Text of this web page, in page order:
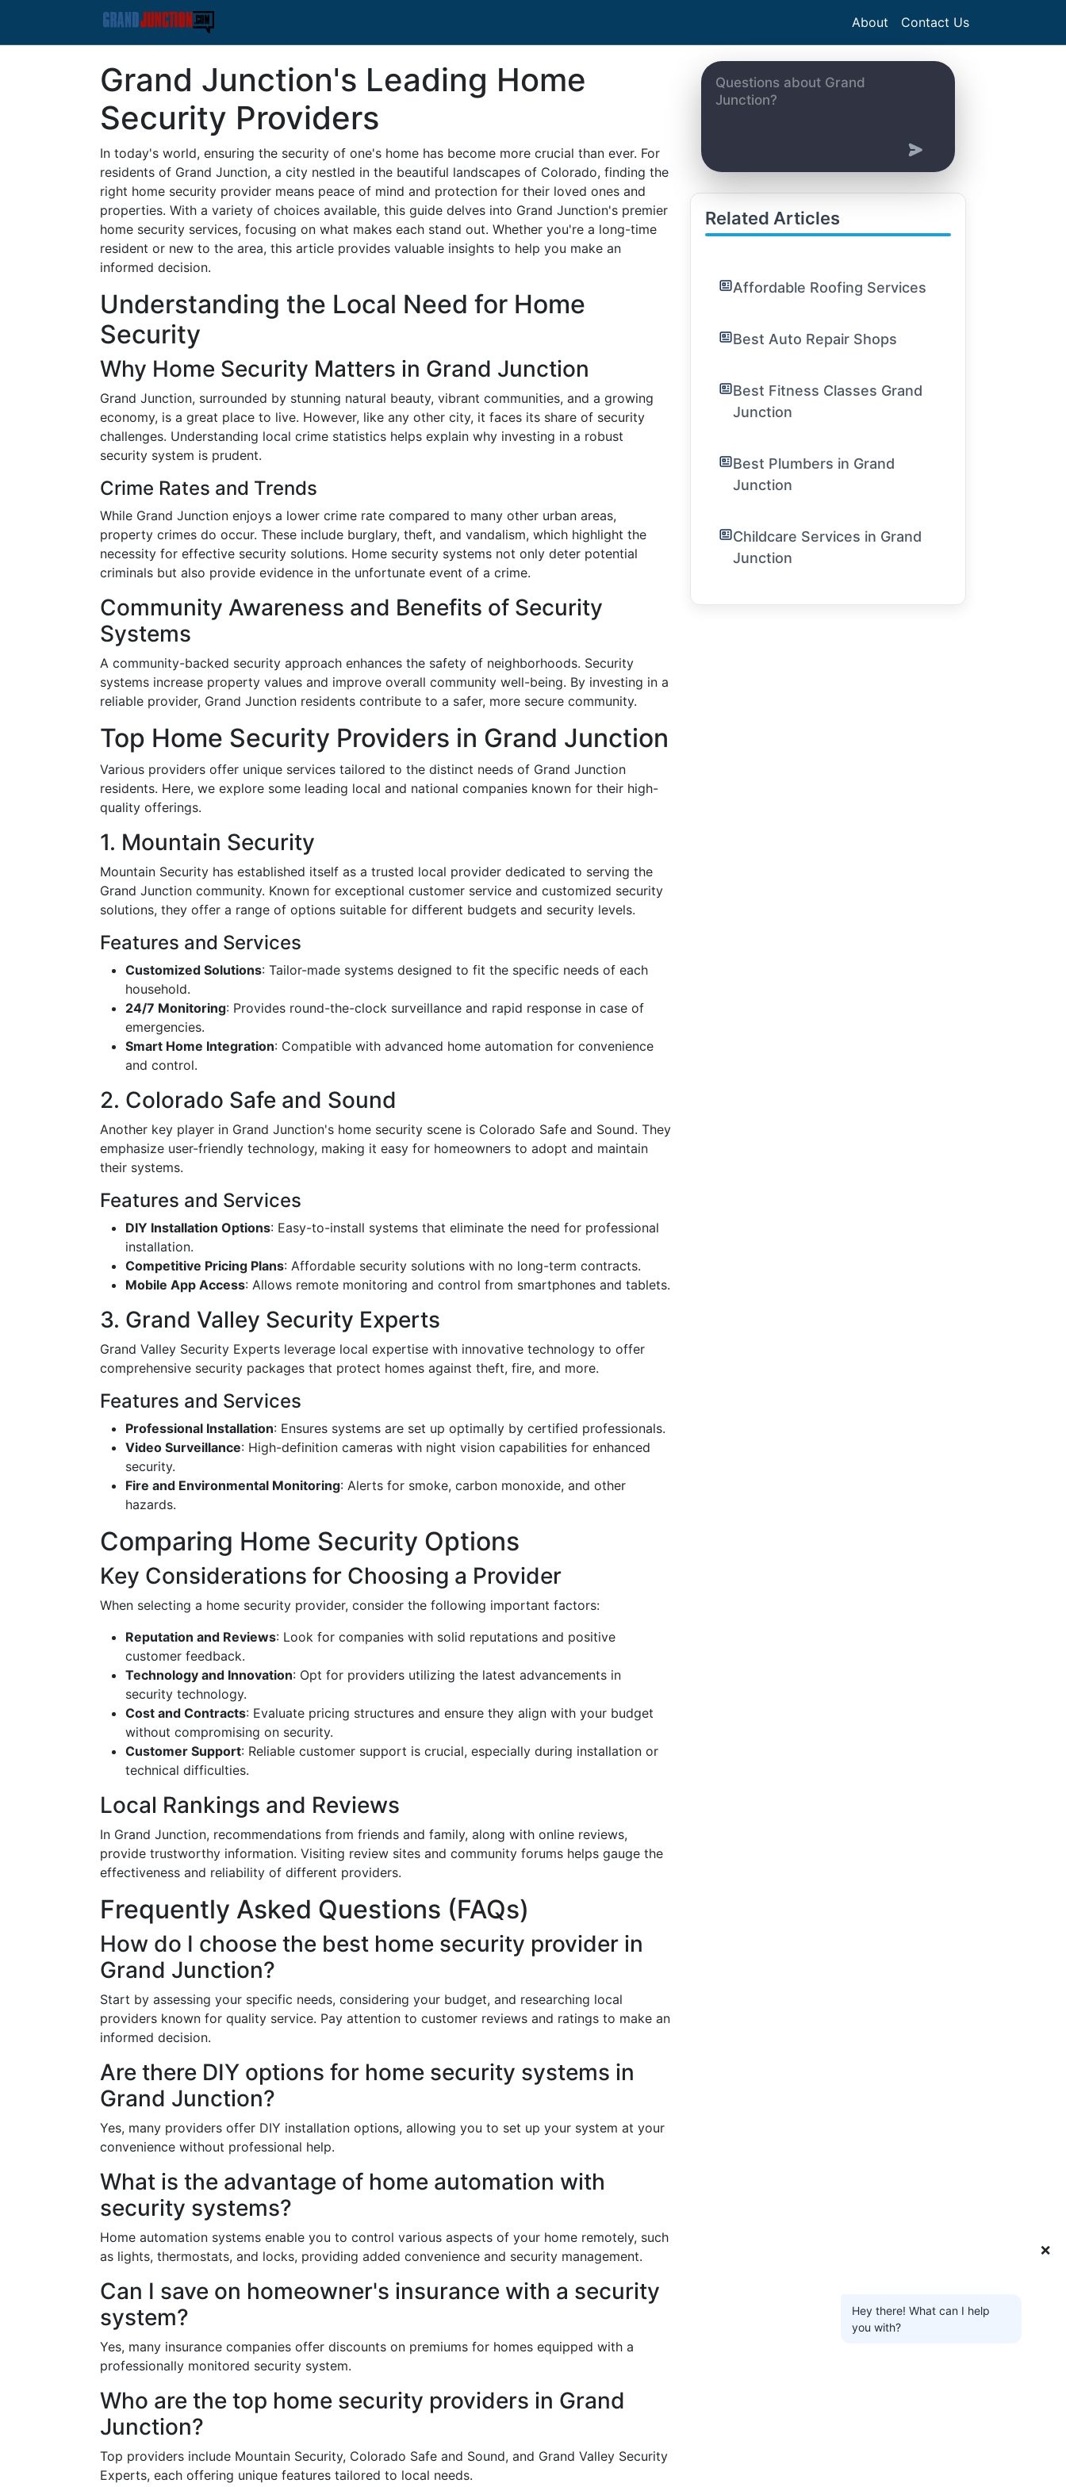
About Contact Us
Grand Junction's Leading Home
Security Providers
In today's world, ensuring the security of one's home has become more crucial than ever. For
residents of Grand Junction, a city nestled in the beautiful landscapes of Colorado, finding the
right home security provider means peace of mind and protection for their loved ones and
properties. With a variety of choices available, this guide delves into Grand Junction's premier
home security services, focusing on what makes each stand out. Whether you're a long-time
resident or new to the area, this article provides valuable insights to help you make an
informed decision.
Understanding the Local Need for Home
Security
Why Home Security Matters in Grand Junction
Grand Junction, surrounded by stunning natural beauty, vibrant communities, and a growing
economy, is a great place to live. However, like any other city, it faces its share of security
challenges. Understanding local crime statistics helps explain why investing in a robust
security system is prudent.
Crime Rates and Trends
While Grand Junction enjoys a lower crime rate compared to many other urban areas,
property crimes do occur. These include burglary, theft, and vandalism, which highlight the
necessity for effective security solutions. Home security systems not only deter potential
criminals but also provide evidence in the unfortunate event of a crime.
Community Awareness and Benefits of Security
Systems
A community-backed security approach enhances the safety of neighborhoods. Security
systems increase property values and improve overall community well-being. By investing in a
reliable provider, Grand Junction residents contribute to a safer, more secure community.
Top Home Security Providers in Grand Junction
Various providers offer unique services tailored to the distinct needs of Grand Junction
residents. Here, we explore some leading local and national companies known for their high-
quality offerings.
1. Mountain Security
Mountain Security has established itself as a trusted local provider dedicated to serving the
Grand Junction community. Known for exceptional customer service and customized security
solutions, they offer a range of options suitable for different budgets and security levels.
Features and Services
Customized Solutions: Tailor-made systems designed to fit the specific needs of each
household.
24/7 Monitoring: Provides round-the-clock surveillance and rapid response in case of
emergencies.
Smart Home Integration: Compatible with advanced home automation for convenience
and control.
2. Colorado Safe and Sound
Another key player in Grand Junction's home security scene is Colorado Safe and Sound. They
emphasize user-friendly technology, making it easy for homeowners to adopt and maintain
their systems.
Features and Services
DIY Installation Options: Easy-to-install systems that eliminate the need for professional
installation.
Competitive Pricing Plans: Affordable security solutions with no long-term contracts.
Mobile App Access: Allows remote monitoring and control from smartphones and tablets.
3. Grand Valley Security Experts
Grand Valley Security Experts leverage local expertise with innovative technology to offer
comprehensive security packages that protect homes against theft, fire, and more.
Features and Services
Professional Installation: Ensures systems are set up optimally by certified professionals.
Video Surveillance: High-definition cameras with night vision capabilities for enhanced
security.
Fire and Environmental Monitoring: Alerts for smoke, carbon monoxide, and other
hazards.
Comparing Home Security Options
Key Considerations for Choosing a Provider
When selecting a home security provider, consider the following important factors:
Reputation and Reviews: Look for companies with solid reputations and positive
customer feedback.
Technology and Innovation: Opt for providers utilizing the latest advancements in
security technology.
Cost and Contracts: Evaluate pricing structures and ensure they align with your budget
without compromising on security.
Customer Support: Reliable customer support is crucial, especially during installation or
technical difficulties.
Local Rankings and Reviews
In Grand Junction, recommendations from friends and family, along with online reviews,
provide trustworthy information. Visiting review sites and community forums helps gauge the
effectiveness and reliability of different providers.
Frequently Asked Questions (FAQs)
How do I choose the best home security provider in
Grand Junction?
Start by assessing your specific needs, considering your budget, and researching local
providers known for quality service. Pay attention to customer reviews and ratings to make an
informed decision.
Are there DIY options for home security systems in
Grand Junction?
Yes, many providers offer DIY installation options, allowing you to set up your system at your
convenience without professional help.
What is the advantage of home automation with
security systems?
Home automation systems enable you to control various aspects of your home remotely, such
as lights, thermostats, and locks, providing added convenience and security management.
Can I save on homeowner's insurance with a security
system?
Yes, many insurance companies offer discounts on premiums for homes equipped with a
professionally monitored security system.
Who are the top home security providers in Grand
Junction?
Top providers include Mountain Security, Colorado Safe and Sound, and Grand Valley Security
Experts, each offering unique features tailored to local needs.
Related Articles
Affordable Roofing Services
Best Auto Repair Shops
Best Fitness Classes Grand
Junction
Best Plumbers in Grand
Junction
Childcare Services in Grand
Junction
❌
Hey there! What can I help
you with?